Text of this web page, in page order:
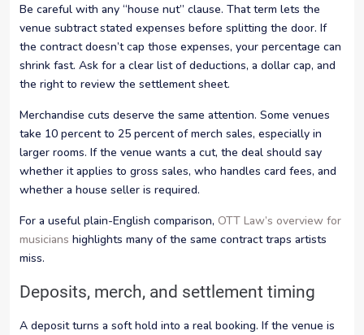
Be careful with any “house nut” clause. That term lets the
venue subtract stated expenses before splitting the door. If
the contract doesn’t cap those expenses, your percentage can
shrink fast. Ask for a clear list of deductions, a dollar cap, and
the right to review the settlement sheet.
Merchandise cuts deserve the same attention. Some venues
take 10 percent to 25 percent of merch sales, especially in
larger rooms. If the venue wants a cut, the deal should say
whether it applies to gross sales, who handles card fees, and
whether a house seller is required.
For a useful plain-English comparison, OTT Law’s overview for
musicians highlights many of the same contract traps artists
miss.
Deposits, merch, and settlement timing
A deposit turns a soft hold into a real booking. If the venue is